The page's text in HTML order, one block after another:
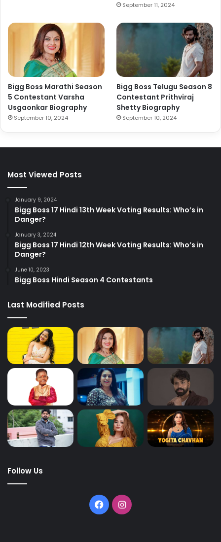
September 11, 2024
Bigg Boss Marathi Season
5 Contestant Varsha
Usgaonkar Biography
September 10, 2024
Bigg Boss Telugu Season 8
Contestant Prithviraj
Shetty Biography
September 10, 2024
Most Viewed Posts
January 9, 2024
Bigg Boss 17 Hindi 13th Week Voting Results: Who’s in
Danger?
January 3, 2024
Bigg Boss 17 Hindi 12th Week Voting Results: Who’s in
Danger?
June 10, 2023
Bigg Boss Hindi Season 4 Contestants
Last Modified Posts
Follow Us